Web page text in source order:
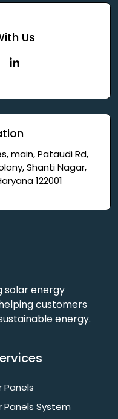
Us
main, Pataudi Rd,
Shanti Nagar,
122001
solar energy
customers
energy.
Panels
Panels System